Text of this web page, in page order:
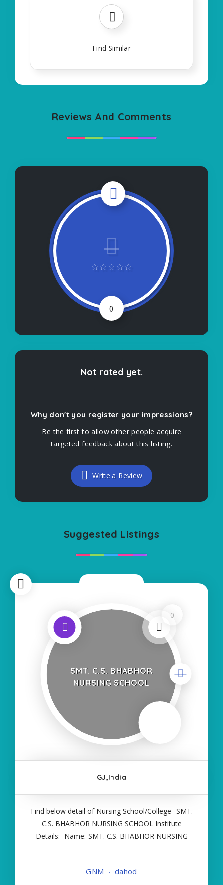
Find Similar
Reviews And Comments
0
Not rated yet.
Why don't you register your impressions?
Be the first to allow other people acquire
targeted feedback about this listing.
Write a Review
Suggested Listings
0
SMT. C.S. BHABHOR
NURSING SCHOOL
GJ,India
Find below detail of Nursing School/College--SMT.
C.S. BHABHOR NURSING SCHOOL Institute
Details:- Name:-SMT. C.S. BHABHOR NURSING
Course:- Self Finance Nursing Fees regarding
GNM dahod